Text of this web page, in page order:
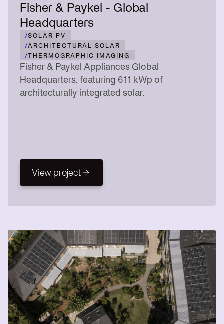
Fisher & Paykel - Global
Headquarters
/SOLAR PV
/ARCHITECTURAL SOLAR
/THERMOGRAPHIC IMAGING
Fisher & Paykel Appliances Global
Headquarters, featuring 611 kWp of
architecturally integrated solar.
View project
View project